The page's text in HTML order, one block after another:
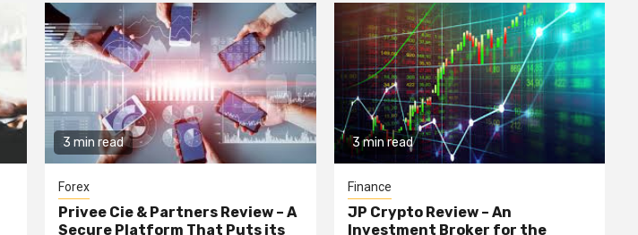
3 min read
Forex
Privee Cie & Partners Review – A
Secure Platform That Puts its
3 min read
Finance
JP Crypto Review – An
Investment Broker for the